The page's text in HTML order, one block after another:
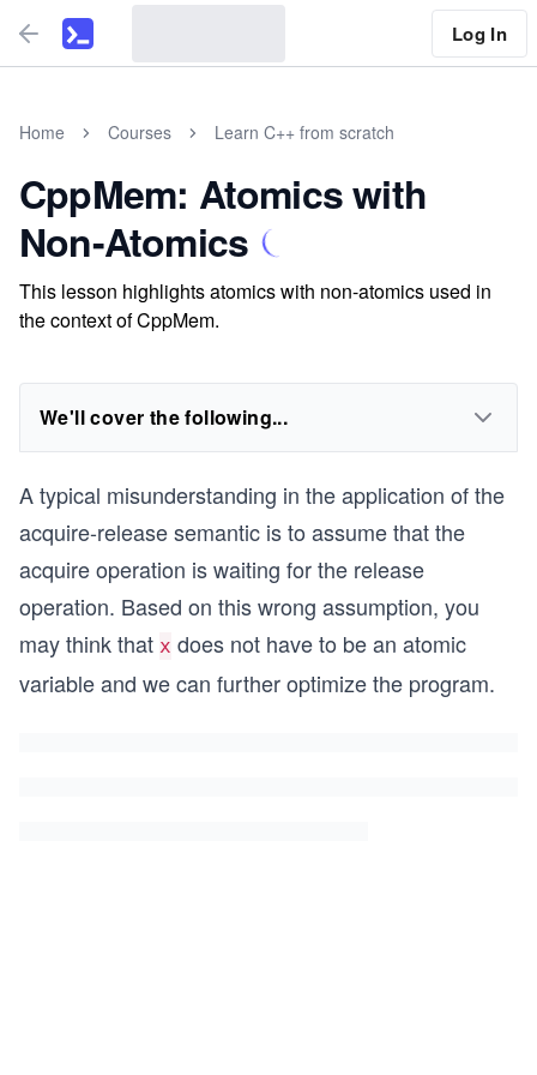
Log In
Home Courses Learn C++ from scratch
CppMem: Atomics with
Non-Atomics
This lesson highlights atomics with non-atomics used in
the context of CppMem.
We'll cover the following...
A typical misunderstanding in the application of the
acquire-release semantic is to assume that the
acquire operation is waiting for the release
operation. Based on this wrong assumption, you
may think that x does not have to be an atomic
variable and we can further optimize the program.